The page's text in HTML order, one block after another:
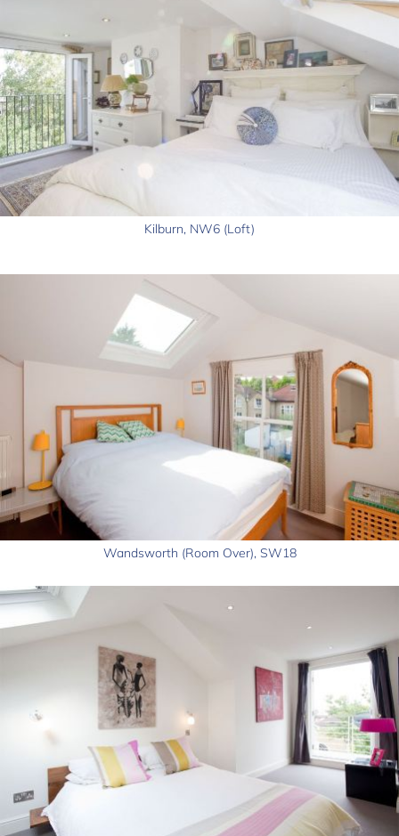
Kilburn, NW6 (Loft)
Wandsworth (Room Over), SW18